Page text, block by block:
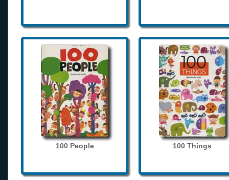
100 People 100 Things